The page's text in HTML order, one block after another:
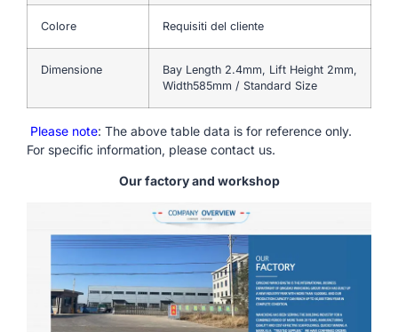
Colore Requisiti del cliente
Dimensione
Bay Length 2.4mm, Lift Height 2mm,
Width585mm / Standard Size
Please note: The above table data is for reference only.
For specific information, please contact us.
Our factory and workshop